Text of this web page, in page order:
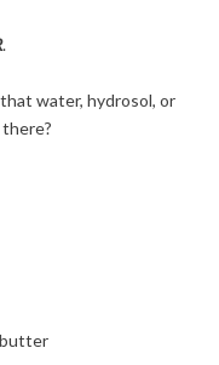
.
water, hydrosol, or
butter